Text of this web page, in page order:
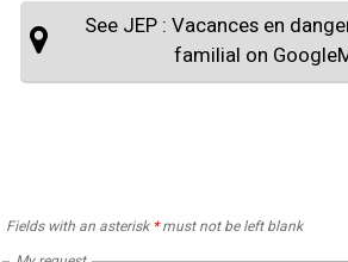
See JEP : Vacances en
familial on
Fields with an asterisk *must not be left blank